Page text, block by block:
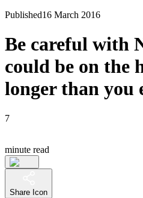
Published16 March 2016
Be careful with
could be on the
longer than you
7
minute read
Share Icon